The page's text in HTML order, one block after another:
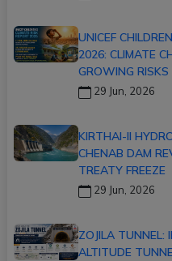
UNICEF
2026: CLIMATE
GROWING RISKS
29 Jun, 2026
KIRTHAI-II
CHENAB DAM
TREATY FREEZE
29 Jun, 2026
ZOJILA TUNNEL:
ALTITUDE